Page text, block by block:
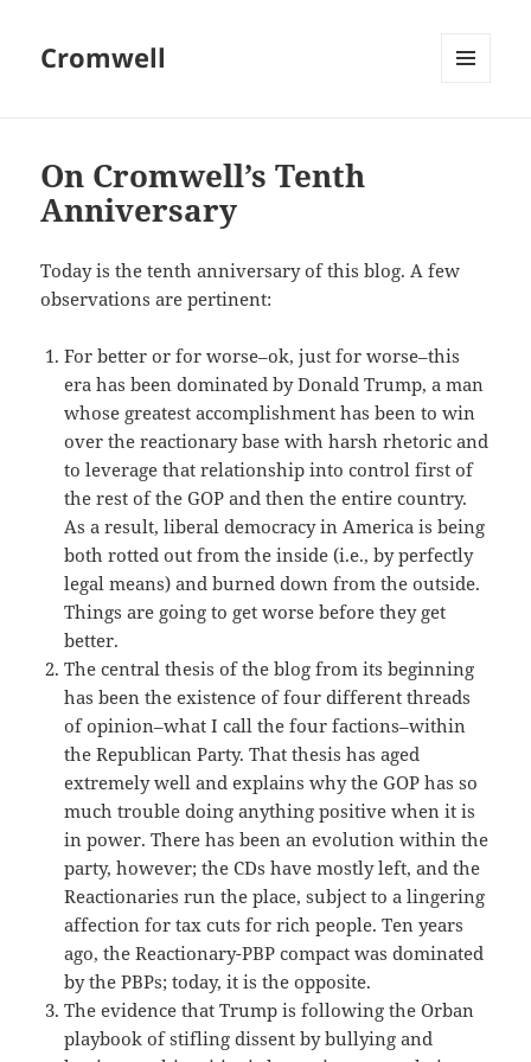
Cromwell
On Cromwell’s Tenth
Anniversary
Today is the tenth anniversary of this blog. A few
observations are pertinent:
For better or for worse–ok, just for worse–this
era has been dominated by Donald Trump, a man
whose greatest accomplishment has been to win
over the reactionary base with harsh rhetoric and
to leverage that relationship into control first of
the rest of the GOP and then the entire country.
As a result, liberal democracy in America is being
both rotted out from the inside (i.e., by perfectly
legal means) and burned down from the outside.
Things are going to get worse before they get
better.
The central thesis of the blog from its beginning
has been the existence of four different threads
of opinion–what I call the four factions–within
the Republican Party. That thesis has aged
extremely well and explains why the GOP has so
much trouble doing anything positive when it is
in power. There has been an evolution within the
party, however; the CDs have mostly left, and the
Reactionaries run the place, subject to a lingering
affection for tax cuts for rich people. Ten years
ago, the Reactionary-PBP compact was dominated
by the PBPs; today, it is the opposite.
The evidence that Trump is following the Orban
playbook of stifling dissent by bullying and